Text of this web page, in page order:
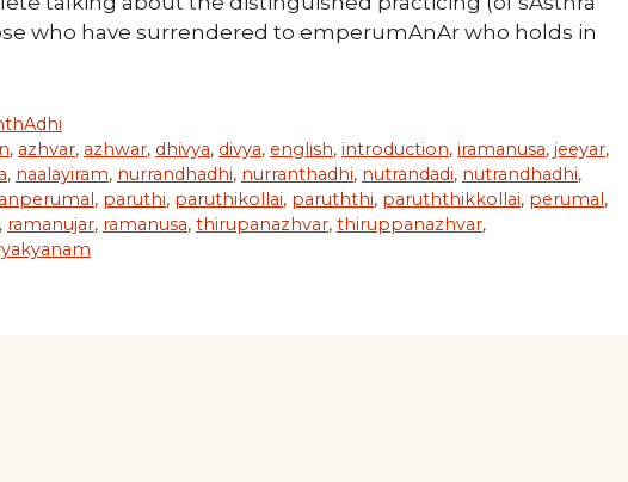
who have surrendered to emperumAnAr who holds in
, azhvar, azhwar, dhivya, divya, english,introduction,iramanusa,jeeyar,
, naalayiram, nurrandhadhi, nurranthadhi, nutrandadi, nutrandhadhi,
, paruthi, paruthikollai, paruththi, paruththikkollai, perumal,
, ramanujar, ramanusa, thirupanazhvar, thiruppanazhvar,